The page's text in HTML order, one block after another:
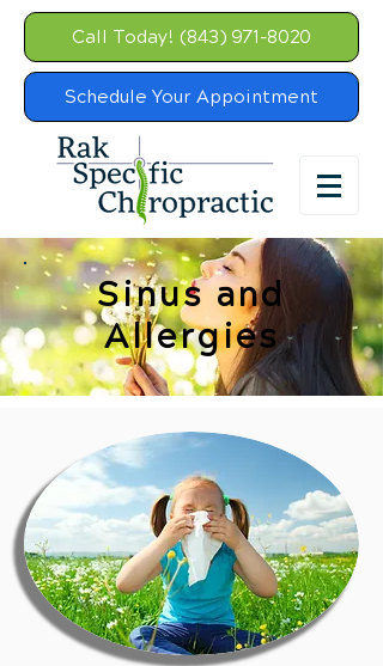
Call Today! (843) 971-8020
Schedule Your Appointment
Sinus and
Allergies